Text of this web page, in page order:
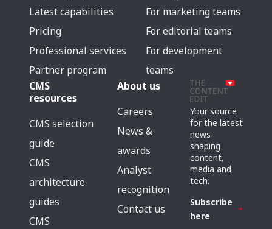
Latest capabilities
Pricing
Professional services
Partner program
For marketing teams
For editorial teams
For development
teams
CMS
resources
CMS selection
guide
CMS
architecture
guides
CMS
About us
Careers
News &
awards
Analyst
recognition
Contact us
Your source
for the latest
news
shaping
content,
media and
tech.
Subscribe
here